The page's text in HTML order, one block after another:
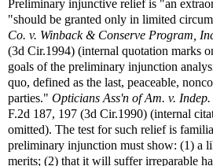
Preliminary injunctive relief is "an
"should be granted only in limited
Co. v. Winback & Conserve Program,
(3d Cir.1994) (internal quotation marks
goals of the preliminary injunction
quo, defined as the last, peaceable,
parties." Opticians Ass'n of Am. v.
F.2d 187, 197 (3d Cir.1990) (internal
omitted). The test for such relief is
preliminary injunction must show: (1) a
merits; (2) that it will suffer irreparable